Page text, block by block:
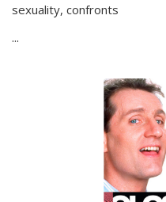
sexuality, confronts
...